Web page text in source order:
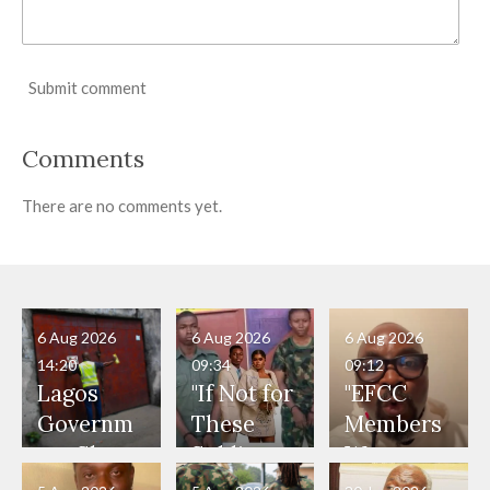
Submit comment
Comments
There are no comments yet.
Lagos
Governm
ent Shuts
6 Aug 2026
14:20
"If Not for
These
Soldiers,
6 Aug 2026
09:34
"EFCC
Members
Were
6 Aug 2026
09:12